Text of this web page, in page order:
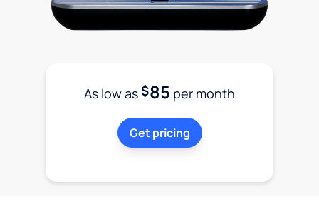
As low as$85 per month
Get pricing